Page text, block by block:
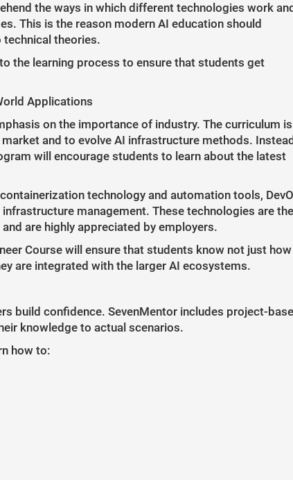
the ways in which different technologies work and
This is the reason modern AI education should
theories.
the learning process to ensure that students get
Applications
on the importance of industry. The curriculum is
and to evolve AI infrastructure methods.
will encourage students to learn about the latest
technology and automation tools,
management. These technologies are the
are highly appreciated by employers.
Course will ensure that students know not just how
are integrated with the larger AI ecosystems.
build confidence. SevenMentor includes project-
knowledge to actual scenarios.
how to: